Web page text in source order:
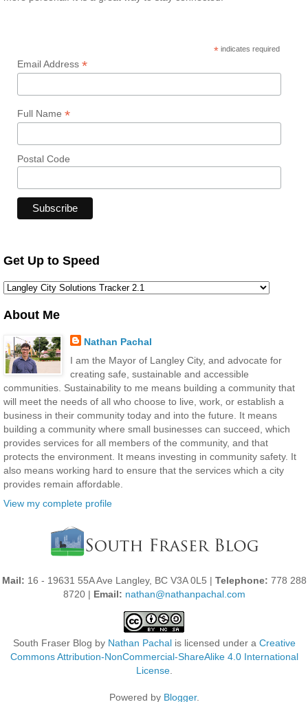
* indicates required
Email Address *
Full Name *
Postal Code
Get Up to Speed
About Me
Nathan Pachal
I am the Mayor of Langley City, and advocate for
creating safe, sustainable and accessible
communities. Sustainability to me means building a community that
will meet the needs of all who choose to live, work, or establish a
business in their community today and into the future. It means
building a community where small businesses can succeed, which
provides services for all members of the community, and that
protects the environment. It means investing in community safety. It
also means working hard to ensure that the services which a city
provides remain affordable.
View my complete profile
Mail: 16 - 19631 55A Ave Langley, BC V3A 0L5 | Telephone: 778 288
8720 | Email: nathan@nathanpachal.com
South Fraser Blog by Nathan Pachalis licensed under a Creative
Commons Attribution-NonCommercial-ShareAlike 4.0 International
License.
Powered by Blogger.